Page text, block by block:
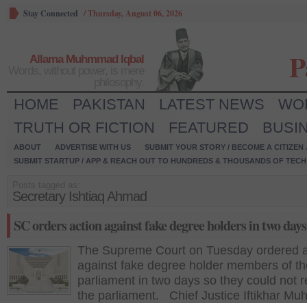
Stay Connected /Thursday, August 06, 2026
Allama Muhmmad Iqbal
HOME PAKISTAN LATEST NEWS
TRUTH OR FICTION
FEATURED
ABOUT ADVERTISE WITH US
SUBMIT YOUR STORY / BECOME A CITIZEN
SUBMIT STARTUP / APP & REACH OUT TO HUNDREDS & THOUSANDS OF
Secretary Ishtiaq Ahmad
SC orders action against fake degree holders in two days
The Supreme Court on Tuesday ordered
against fake degree holder members of
parliament in two days so they could not
the parliament. Chief Justice Iftikhar